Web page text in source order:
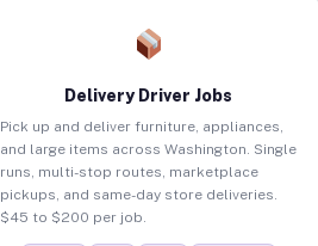
Delivery Driver Jobs
Pick up and deliver furniture, appliances,
and large items across Washington. Single
runs, multi-stop routes, marketplace
pickups, and same-day store deliveries.
$45 to $200 per job.